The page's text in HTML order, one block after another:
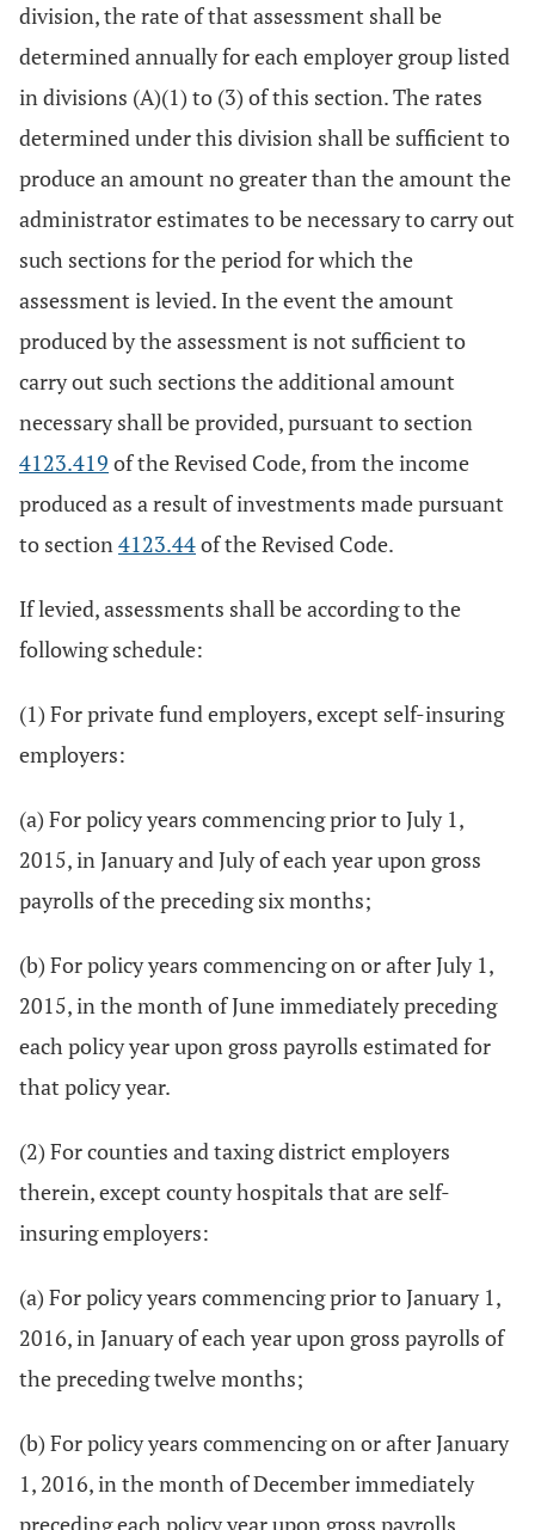
division, the rate of that assessment shall be
determined annually for each employer group listed
in divisions (A)(1) to (3) of this section. The rates
determined under this division shall be sufficient to
produce an amount no greater than the amount the
administrator estimates to be necessary to carry out
such sections for the period for which the
assessment is levied. In the event the amount
produced by the assessment is not sufficient to
carry out such sections the additional amount
necessary shall be provided, pursuant to section
4123.419 of the Revised Code, from the income
produced as a result of investments made pursuant
to section4123.44of the Revised Code.
If levied, assessments shall be according to the
following schedule:
(1) For private fund employers, except self-insuring
employers:
(a) For policy years commencing prior to July 1,
2015, in January and July of each year upon gross
payrolls of the preceding six months;
(b) For policy years commencing on or after July 1,
2015, in the month of June immediately preceding
each policy year upon gross payrolls estimated for
that policy year.
(2) For counties and taxing district employers
therein, except county hospitals that are self-
insuring employers:
(a) For policy years commencing prior to January 1,
2016, in January of each year upon gross payrolls of
the preceding twelve months;
(b) For policy years commencing on or after January
1, 2016, in the month of December immediately
preceding each policy year upon gross payrolls